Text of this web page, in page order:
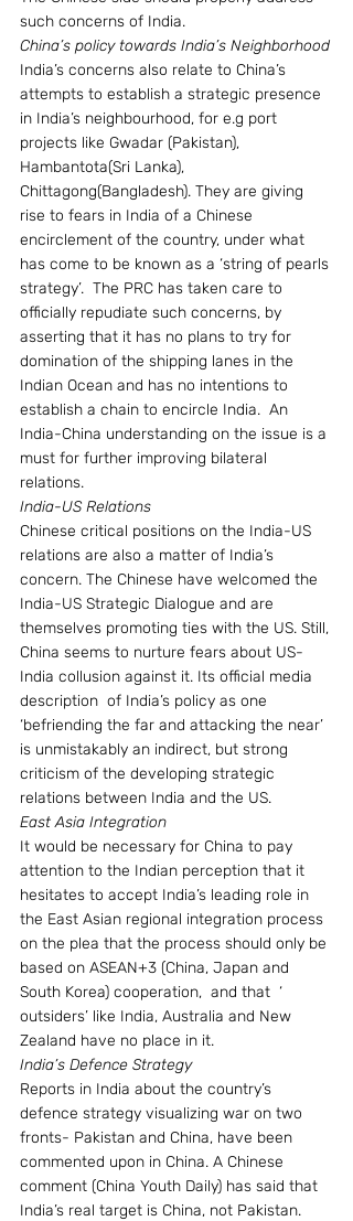
such concerns of India.
China’s policy towards India’s Neighborhood
India’s concerns also relate to China’s
attempts to establish a strategic presence
in India’s neighbourhood, for e.g port
projects like Gwadar (Pakistan),
Hambantota(Sri Lanka),
Chittagong(Bangladesh). They are giving
rise to fears in India of a Chinese
encirclement of the country, under what
has come to be known as a ‘string of pearls
strategy’.  The PRC has taken care to
officially repudiate such concerns, by
asserting that it has no plans to try for
domination of the shipping lanes in the
Indian Ocean and has no intentions to
establish a chain to encircle India.  An
India-China understanding on the issue is a
must for further improving bilateral
relations.
India-US Relations
Chinese critical positions on the India-US
relations are also a matter of India’s
concern. The Chinese have welcomed the
India-US Strategic Dialogue and are
themselves promoting ties with the US. Still,
China seems to nurture fears about US-
India collusion against it. Its official media
description  of India’s policy as one
‘befriending the far and attacking the near’
is unmistakably an indirect, but strong
criticism of the developing strategic
relations between India and the US.
East Asia Integration
It would be necessary for China to pay
attention to the Indian perception that it
hesitates to accept India’s leading role in
the East Asian regional integration process
on the plea that the process should only be
based on ASEAN+3 (China, Japan and
South Korea) cooperation,  and that  ‘
outsiders’ like India, Australia and New
Zealand have no place in it.
India’s Defence Strategy
Reports in India about the country’s
defence strategy visualizing war on two
fronts- Pakistan and China, have been
commented upon in China. A Chinese
comment (China Youth Daily) has said that
India’s real target is China, not Pakistan.